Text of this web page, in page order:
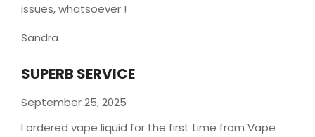
issues, whatsoever !
Sandra
SUPERB SERVICE
September 25, 2025
I ordered vape liquid for the first time from Vape